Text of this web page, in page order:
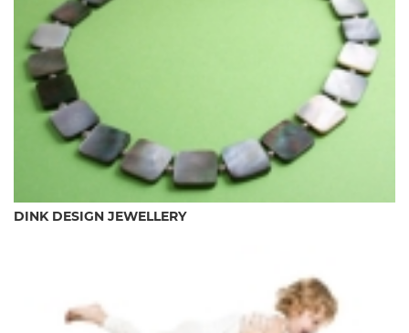
DINK DESIGN JEWELLERY